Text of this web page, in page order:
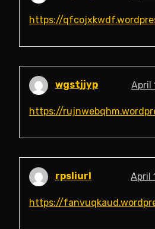
https://
wgstjjyp April
https://
rpsliurl April
https://